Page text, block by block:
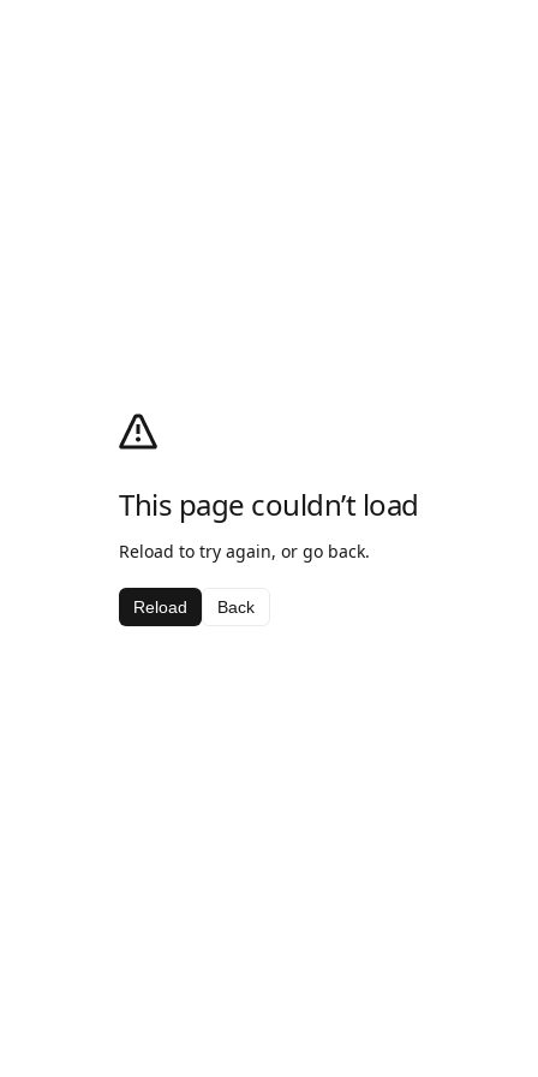
This page couldn’t load
Reload to try again, or go back.
Reload Back